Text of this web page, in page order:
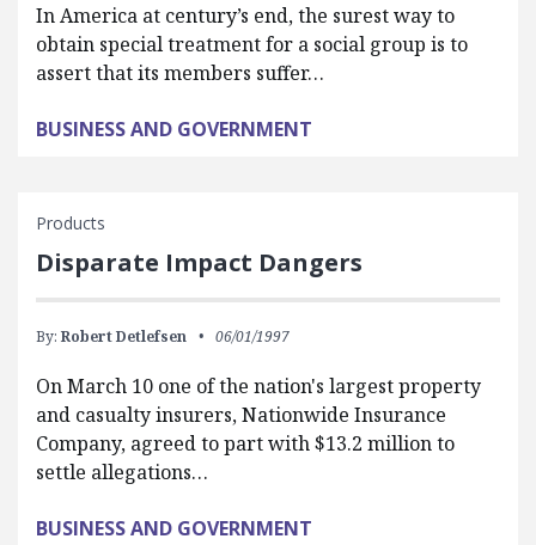
In America at century’s end, the surest way to
obtain special treatment for a social group is to
assert that its members suffer…
BUSINESS AND GOVERNMENT
Products
Disparate Impact Dangers
By: Robert Detlefsen 06/01/1997
On March 10 one of the nation's largest property
and casualty insurers, Nationwide Insurance
Company, agreed to part with $13.2 million to
settle allegations…
BUSINESS AND GOVERNMENT